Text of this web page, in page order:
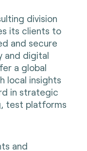
division
its clients to
and secure
and digital
a global
local insights
in strategic
test platforms
and